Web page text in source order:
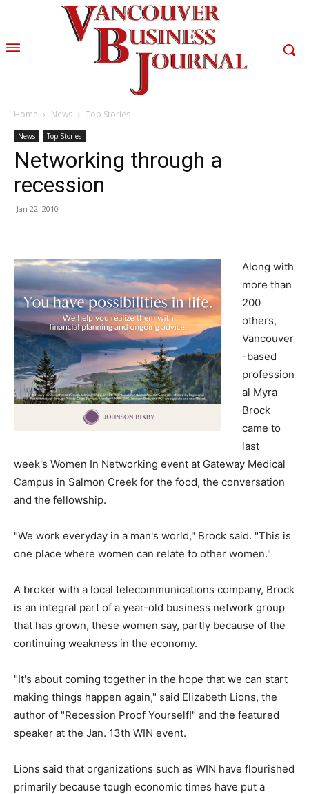
Home News Top Stories
News Top Stories
Networking through a
recession
Jan 22, 2010
Along with
more than
200
others,
Vancouver
-based
profession
al Myra
Brock
came to
last
week's Women In Networking event at Gateway Medical
Campus in Salmon Creek for the food, the conversation
and the fellowship.
"We work everyday in a man's world," Brock said. "This is
one place where women can relate to other women."
A broker with a local telecommunications company, Brock
is an integral part of a year-old business network group
that has grown, these women say, partly because of the
continuing weakness in the economy.
"It's about coming together in the hope that we can start
making things happen again," said Elizabeth Lions, the
author of "Recession Proof Yourself!" and the featured
speaker at the Jan. 13th WIN event.
Lions said that organizations such as WIN have flourished
primarily because tough economic times have put a